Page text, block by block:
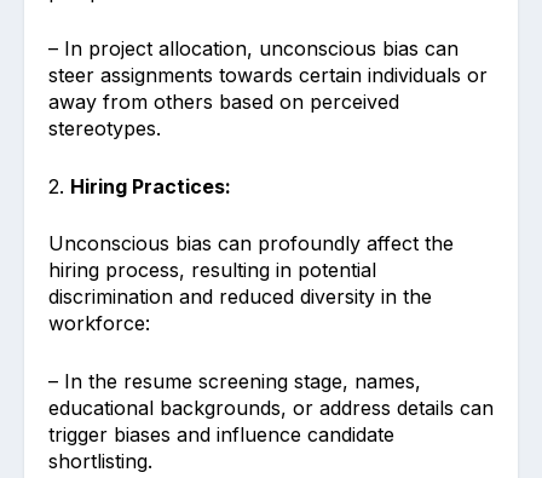
– In project allocation, unconscious bias can
steer assignments towards certain individuals or
away from others based on perceived
stereotypes.
2. Hiring Practices:
Unconscious bias can profoundly affect the
hiring process, resulting in potential
discrimination and reduced diversity in the
workforce:
– In the resume screening stage, names,
educational backgrounds, or address details can
trigger biases and influence candidate
shortlisting.